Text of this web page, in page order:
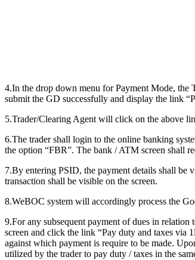
4.In the drop down menu for Payment Mode, the
submit the GD successfully and display the link
5.Trader/Clearing Agent will click on the above
6.The trader shall login to the online banking
the option “FBR”. The bank / ATM screen shall
7.By entering PSID, the payment details shall be
transaction shall be visible on the screen.
8.WeBOC system will accordingly process the
9.For any subsequent payment of dues in
screen and click the link “Pay duty and taxes via
against which payment is require to be made.
utilized by the trader to pay duty / taxes in the